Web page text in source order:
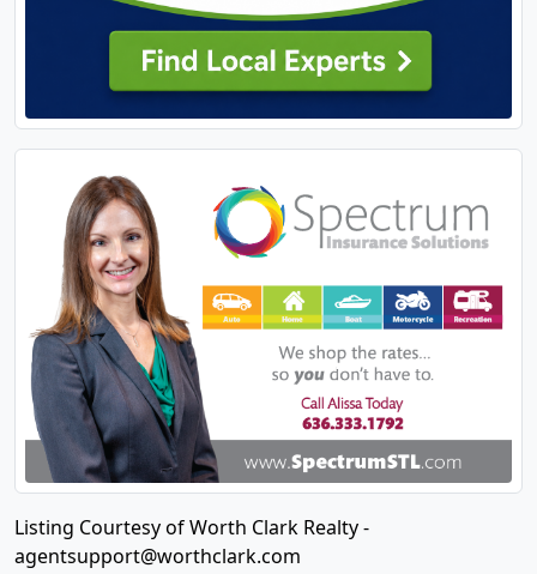
Listing Courtesy of Worth Clark Realty -
agentsupport@worthclark.com